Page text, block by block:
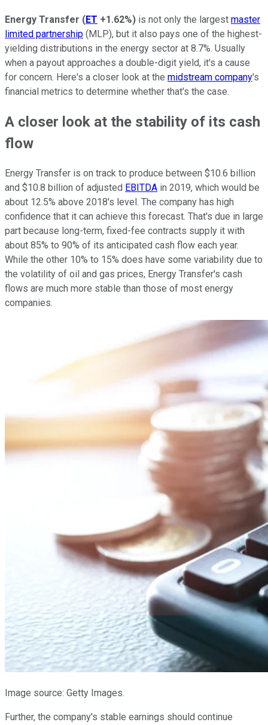
Energy Transfer (ET +1.62%) is not only the largest master
limited partnership (MLP), but it also pays one of the highest-
yielding distributions in the energy sector at 8.7%. Usually
when a payout approaches a double-digit yield, it's a cause
for concern. Here's a closer look at the midstream company's
financial metrics to determine whether that's the case.
A closer look at the stability of its cash
flow
Energy Transfer is on track to produce between $10.6 billion
and $10.8 billion of adjusted EBITDA in 2019, which would be
about 12.5% above 2018's level. The company has high
confidence that it can achieve this forecast. That's due in large
part because long-term, fixed-fee contracts supply it with
about 85% to 90% of its anticipated cash flow each year.
While the other 10% to 15% does have some variability due to
the volatility of oil and gas prices, Energy Transfer's cash
flows are much more stable than those of most energy
companies.
Image source: Getty Images.
Further, the company's stable earnings should continue